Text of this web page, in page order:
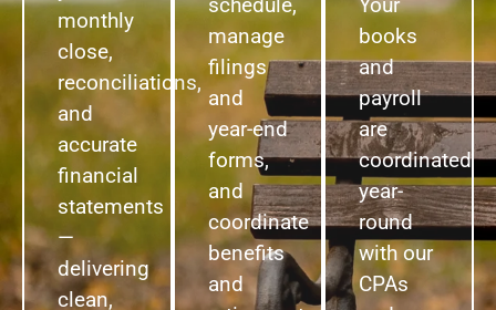
monthly
close,
reconciliations,
and
accurate
financial
statements
—
delivering
clean,
manage
filings
and
year-end
forms,
and
coordinate
benefits
and
books
and
payroll
are
coordinated
year-
round
with our
CPAs